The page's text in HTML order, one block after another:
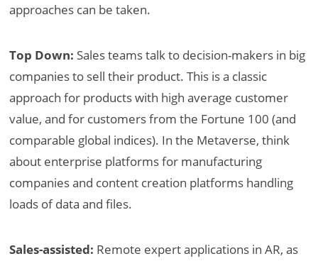
approaches can be taken.
Top Down: Sales teams talk to decision-makers in big
companies to sell their product. This is a classic
approach for products with high average customer
value, and for customers from the Fortune 100 (and
comparable global indices). In the Metaverse, think
about enterprise platforms for manufacturing
companies and content creation platforms handling
loads of data and files.
Sales-assisted: Remote expert applications in AR, as